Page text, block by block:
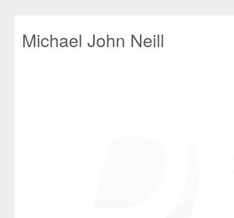
Michael John Neill